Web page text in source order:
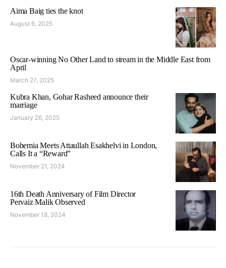
Aima Baig ties the knot
August 6, 2025
Oscar-winning No Other Land to stream in the Middle East from
April
March 27, 2025
Kubra Khan, Gohar Rasheed announce their
marriage
January 26, 2025
Bohemia Meets Attaullah Esakhelvi in London,
Calls It a “Reward”
November 21, 2024
16th Death Anniversary of Film Director
Pervaiz Malik Observed
November 18, 2024